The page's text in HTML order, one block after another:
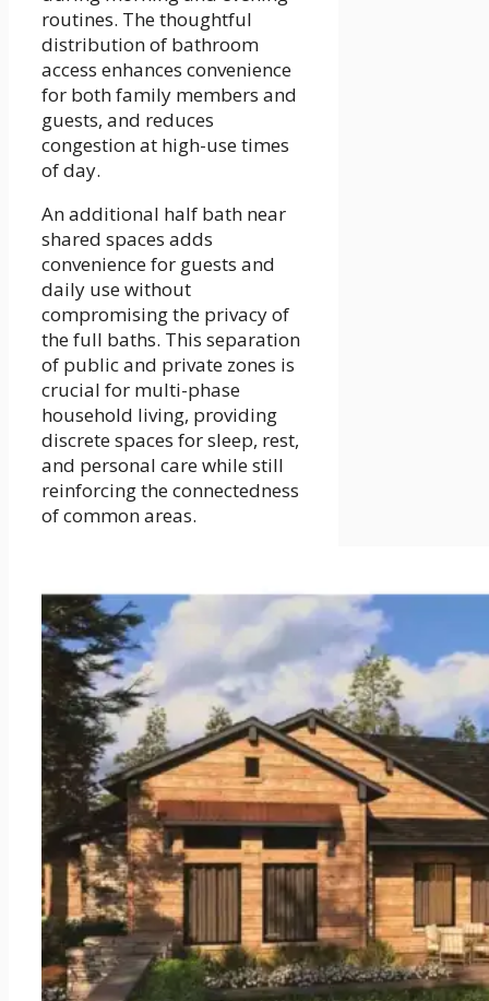
routines. The thoughtful
distribution of bathroom
access enhances convenience
for both family members and
guests, and reduces
congestion at high-use times
of day.
An additional half bath near
shared spaces adds
convenience for guests and
daily use without
compromising the privacy of
the full baths. This separation
of public and private zones is
crucial for multi-phase
household living, providing
discrete spaces for sleep, rest,
and personal care while still
reinforcing the connectedness
of common areas.